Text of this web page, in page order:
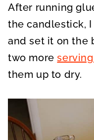
After running
the candlestick,
and set it on the
two more
them up to dry.